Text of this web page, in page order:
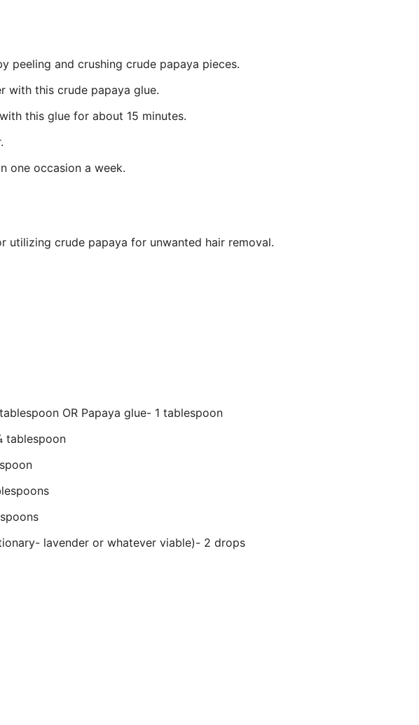
peeling and crushing crude papaya pieces.
with this crude papaya glue.
this glue for about 15 minutes.
one occasion a week.
utilizing crude papaya for unwanted hair removal.
OR Papaya glue- 1 tablespoon
tablespoon
lavender or whatever viable)- 2 drops